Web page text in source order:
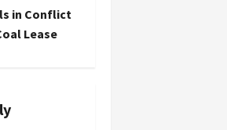
in Conflict
Lease